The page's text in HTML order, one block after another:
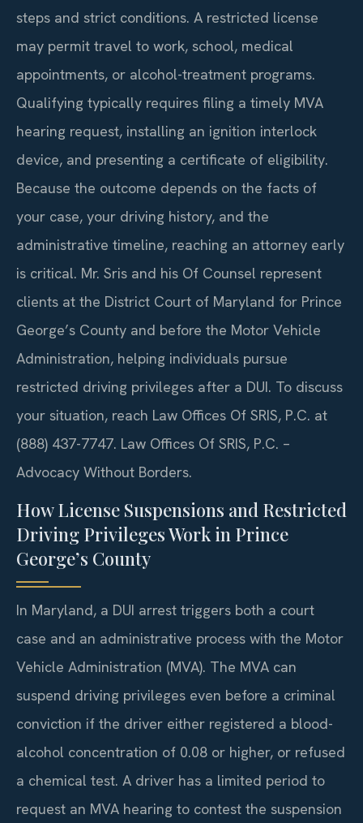
steps and strict conditions. A restricted license
may permit travel to work, school, medical
appointments, or alcohol-treatment programs.
Qualifying typically requires filing a timely MVA
hearing request, installing an ignition interlock
device, and presenting a certificate of eligibility.
Because the outcome depends on the facts of
your case, your driving history, and the
administrative timeline, reaching an attorney early
is critical. Mr. Sris and his Of Counsel represent
clients at the District Court of Maryland for Prince
George’s County and before the Motor Vehicle
Administration, helping individuals pursue
restricted driving privileges after a DUI. To discuss
your situation, reach Law Offices Of SRIS, P.C. at
(888) 437-7747. Law Offices Of SRIS, P.C. –
Advocacy Without Borders.
How License Suspensions and Restricted
Driving Privileges Work in Prince
George’s County
In Maryland, a DUI arrest triggers both a court
case and an administrative process with the Motor
Vehicle Administration (MVA). The MVA can
suspend driving privileges even before a criminal
conviction if the driver either registered a blood-
alcohol concentration of 0.08 or higher, or refused
a chemical test. A driver has a limited period to
request an MVA hearing to contest the suspension